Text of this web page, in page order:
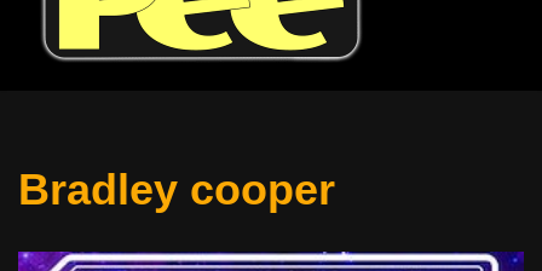
Bradley cooper